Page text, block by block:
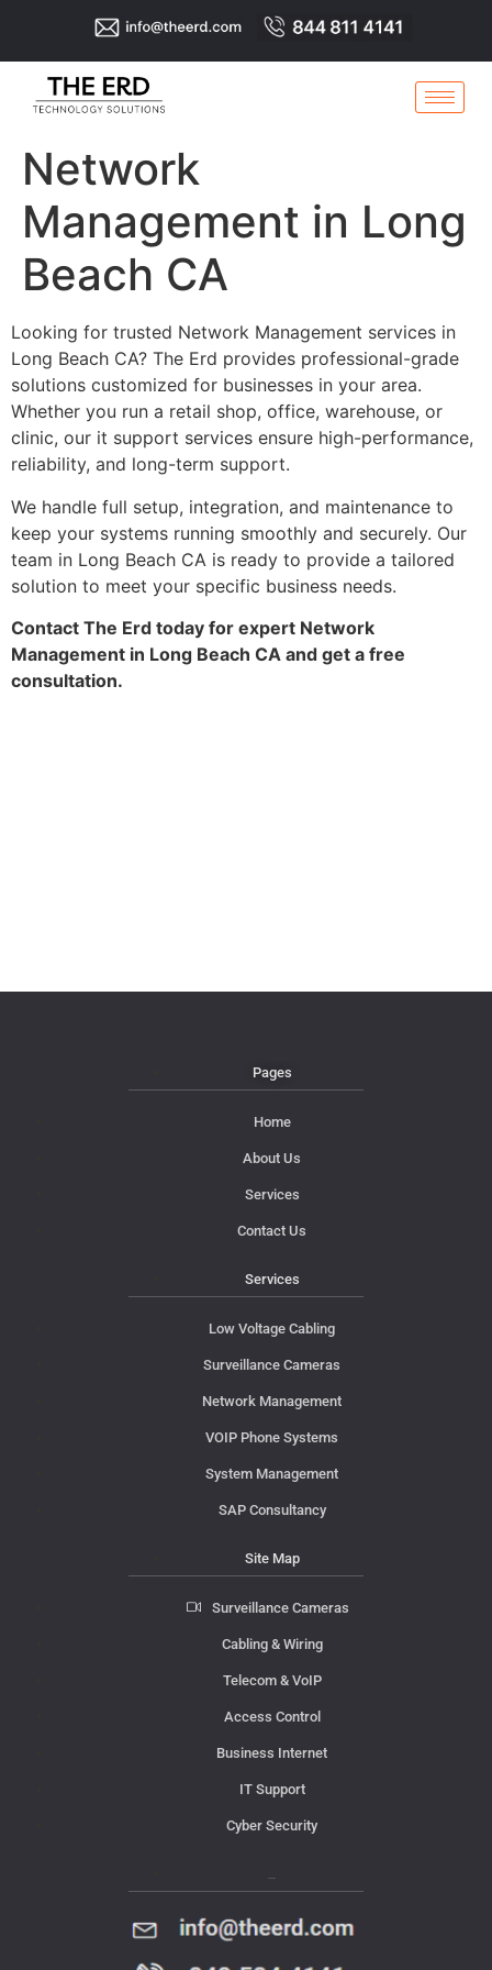
Network
Management in Long
Beach CA
Looking for trusted Network Management services in
Long Beach CA? The Erd provides professional-grade
solutions customized for businesses in your area.
Whether you run a retail shop, office, warehouse, or
clinic, our it support services ensure high-performance,
reliability, and long-term support.
We handle full setup, integration, and maintenance to
keep your systems running smoothly and securely. Our
team in Long Beach CA is ready to provide a tailored
solution to meet your specific business needs.
Contact The Erd today for expert Network
Management in Long Beach CA and get a free
consultation.
Pages
Home
About Us
Services
Contact Us
Services
Low Voltage Cabling
Surveillance Cameras
Network Management
VOIP Phone Systems
System Management
SAP Consultancy
Site Map
Surveillance Cameras
Cabling & Wiring
Telecom & VoIP
Access Control
Business Internet
IT Support
Cyber Security